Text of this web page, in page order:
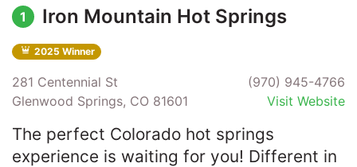
1 Iron Mountain Hot Springs
2025 Winner
281 Centennial St
Glenwood Springs, CO 81601
(970) 945-4766
Visit Website
The perfect Colorado hot springs
experience is waiting for you! Different in